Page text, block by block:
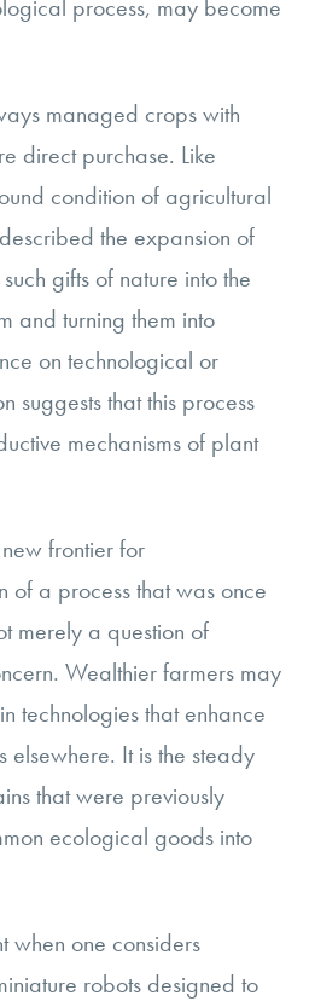
process, may become
managed crops with
direct purchase. Like
condition of agricultural
the expansion of
gifts of nature into the
and turning them into
on technological or
suggests that this process
mechanisms of plant
frontier for
of a process that was once
merely a question of
Wealthier farmers may
technologies that enhance
elsewhere. It is the steady
that were previously
ecological goods into
when one considers
robots designed to